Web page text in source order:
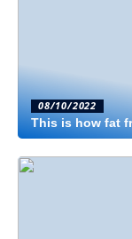
08/10/2022
This is how fat